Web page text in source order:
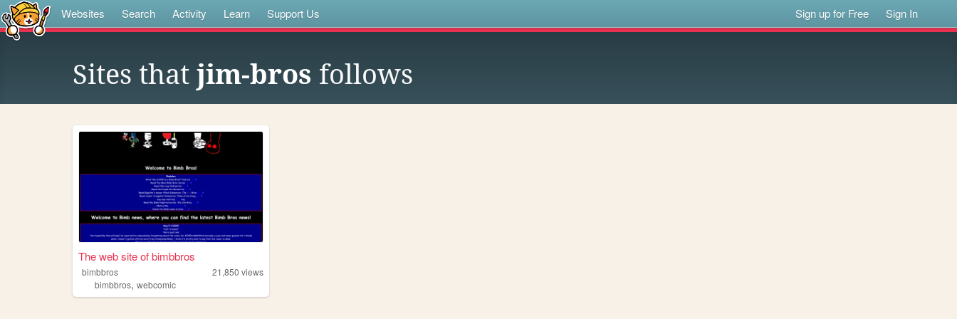
Websites Search Activity Learn Support Us Sign up for Free Sign In
Sites that jim-bros follows
The web site of bimbbros
bimbbros 21,850 views
bimbbros, webcomic